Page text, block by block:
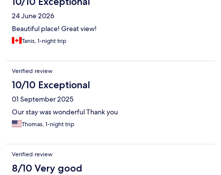
24 June 2026
Beautiful place! Great view!
Tanis, 1-night trip
Verified review
10/10 Exceptional
01 September 2025
Our stay was wonderful Thank you
Thomas, 1-night trip
Verified review
8/10 Very good